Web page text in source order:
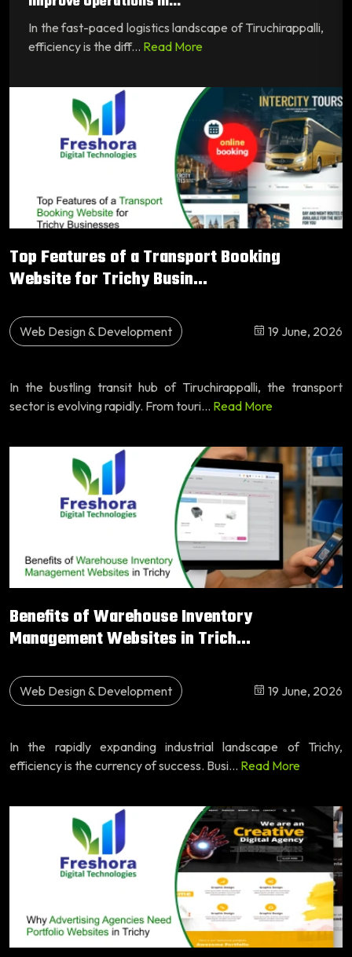
In the fast-paced logistics landscape of Tiruchirappalli,
efficiency is the diff... Read More
Top Features of a Transport Booking
Website for Trichy Busin...
Web Design & Development 19 June, 2026
In the bustling transit hub of Tiruchirappalli, the transport
sector is evolving rapidly. From touri... Read More
Benefits of Warehouse Inventory
Management Websites in Trich...
Web Design & Development 19 June, 2026
In the rapidly expanding industrial landscape of Trichy,
efficiency is the currency of success. Busi... Read More